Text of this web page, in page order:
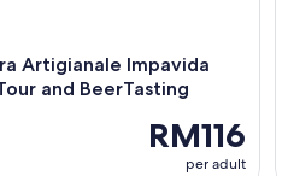
Artigianale Impavida
and BeerTasting
RM116
per adult